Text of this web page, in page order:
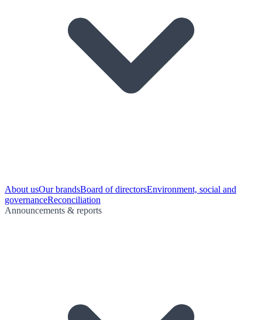
About usOur brandsBoard of directorsEnvironment, social and
governanceReconciliation
Announcements & reports